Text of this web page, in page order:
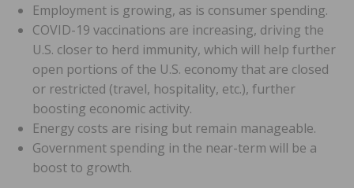
Employment is growing, as is consumer spending.
COVID-19 vaccinations are increasing, driving the
U.S. closer to herd immunity, which will help further
open portions of the U.S. economy that are closed
or restricted (travel, hospitality, etc.), further
boosting economic activity.
Energy costs are rising but remain manageable.
Government spending in the near-term will be a
boost to growth.